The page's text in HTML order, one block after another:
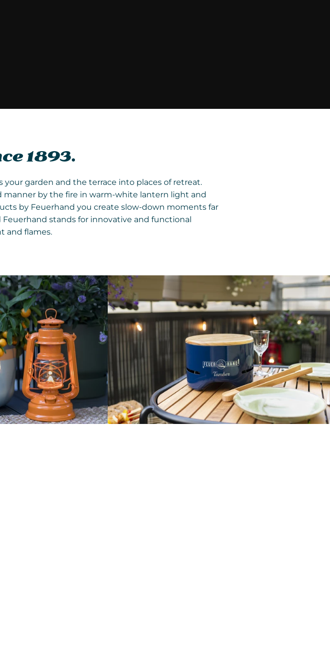
1893.
garden and the terrace into places of retreat.
manner by the fire in warm-white lantern light and
by Feuerhand you create slow-down moments far
Feuerhand stands for innovative and functional
and flames.